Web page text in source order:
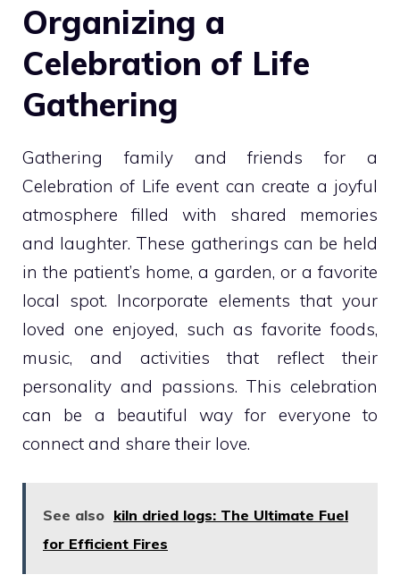
Organizing a
Celebration of Life
Gathering
Gathering family and friends for a
Celebration of Life event can create a joyful
atmosphere filled with shared memories
and laughter. These gatherings can be held
in the patient’s home, a garden, or a favorite
local spot. Incorporate elements that your
loved one enjoyed, such as favorite foods,
music, and activities that reflect their
personality and passions. This celebration
can be a beautiful way for everyone to
connect and share their love.
See also kiln dried logs: The Ultimate Fuel
for Efficient Fires